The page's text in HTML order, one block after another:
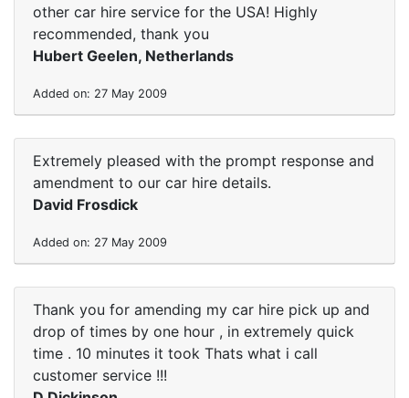
other car hire service for the USA! Highly
recommended, thank you
Hubert Geelen, Netherlands
Added on: 27 May 2009
Extremely pleased with the prompt response and
amendment to our car hire details.
David Frosdick
Added on: 27 May 2009
Thank you for amending my car hire pick up and
drop of times by one hour , in extremely quick
time . 10 minutes it took Thats what i call
customer service !!!